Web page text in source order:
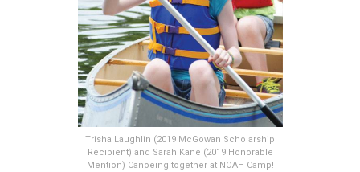
Trisha Laughlin (2019 McGowan Scholarship
Recipient) and Sarah Kane (2019 Honorable
Mention) Canoeing together at NOAH Camp!